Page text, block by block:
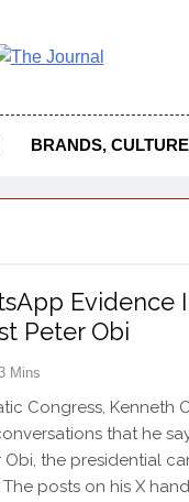
Most Reliable,
Nigeria Is A
BRANDS,
Evidence
Peter Obi
3 Mins
Congress, Kenneth
that he
the presidential
posts on his X